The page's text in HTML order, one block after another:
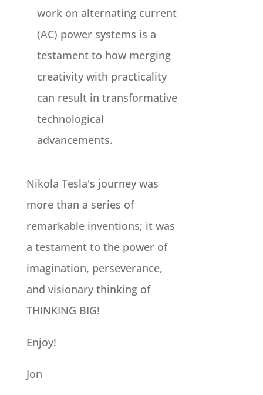
work on alternating current
(AC) power systems is a
testament to how merging
creativity with practicality
can result in transformative
technological
advancements.
Nikola Tesla's journey was
more than a series of
remarkable inventions; it was
a testament to the power of
imagination, perseverance,
and visionary thinking of
THINKING BIG!
Enjoy!
Jon